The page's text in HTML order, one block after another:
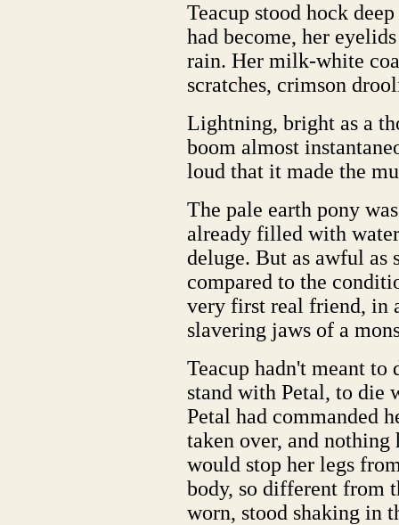
Teacup stood hock
had become, her
rain. Her milk-white
scratches, crimson
Lightning, bright as a
boom almost
loud that it made the
The pale earth pony
already filled with
deluge. But as awful as
compared to the
very first real friend, in
slavering jaws of a
Teacup hadn't meant
stand with Petal, to die
Petal had commanded
taken over, and
would stop her legs
body, so different from
worn, stood shaking in